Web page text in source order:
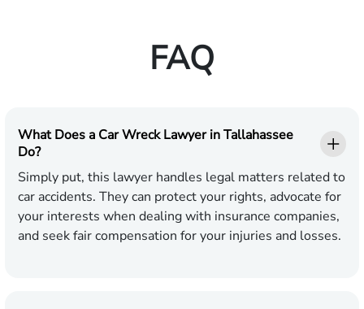
FAQ
What Does a Car Wreck Lawyer in Tallahassee
Do?
Simply put, this lawyer handles legal matters related to
car accidents. They can protect your rights, advocate for
your interests when dealing with insurance companies,
and seek fair compensation for your injuries and losses.